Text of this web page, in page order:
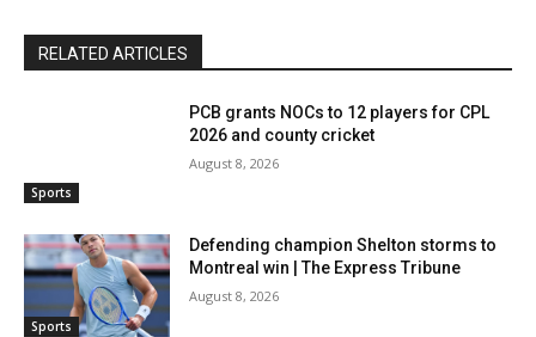
RELATED ARTICLES
Sports
PCB grants NOCs to 12 players for CPL
2026 and county cricket
August 8, 2026
Sports
Defending champion Shelton storms to
Montreal win | The Express Tribune
August 8, 2026